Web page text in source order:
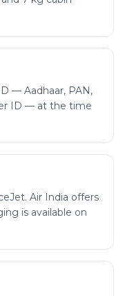
— Aadhaar, PAN,
ID — at the time
Air India offers
is available on